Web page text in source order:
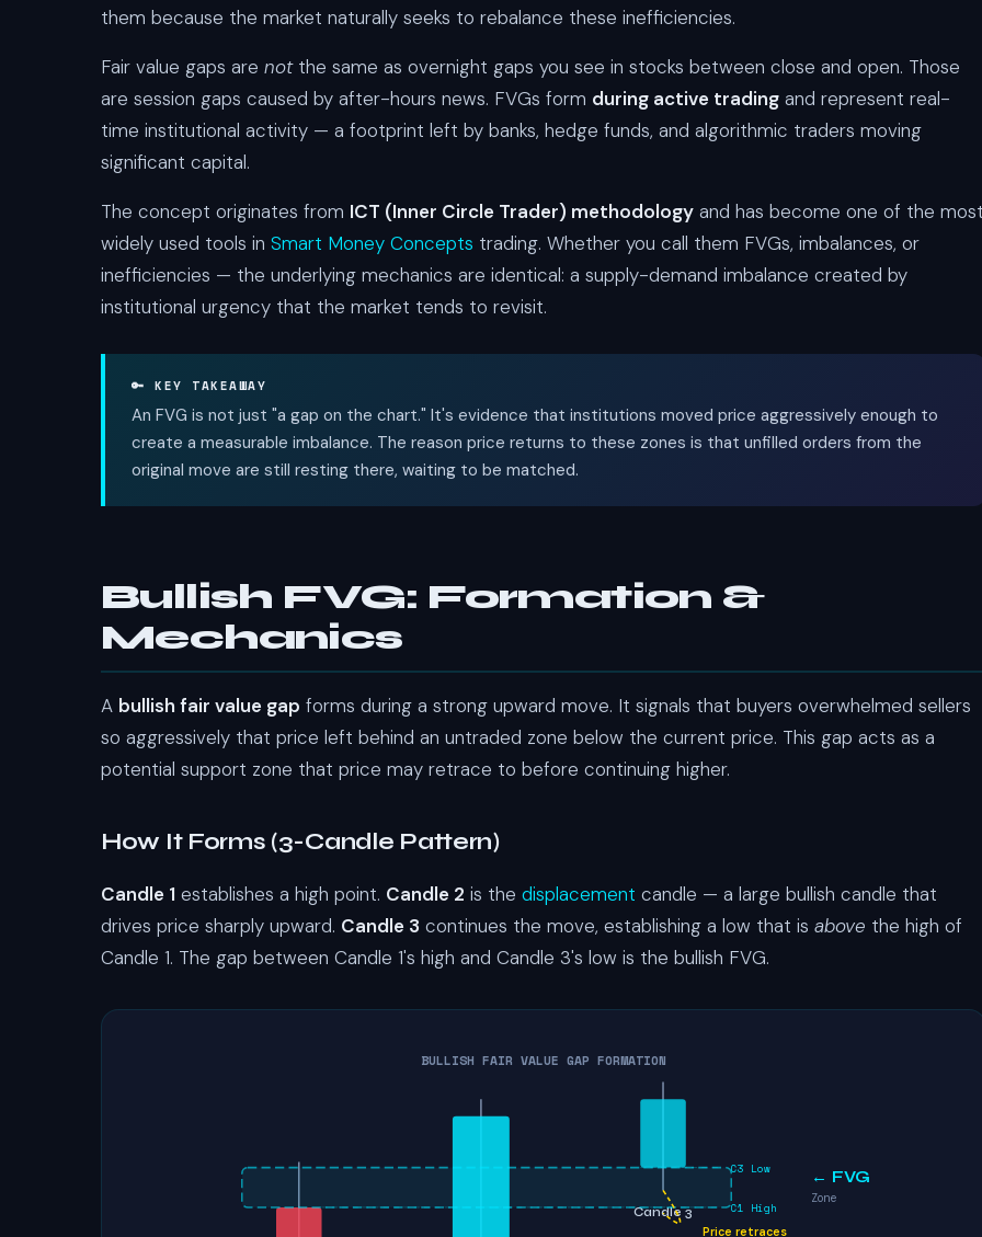
them because the market naturally seeks to rebalance these inefficiencies.
Fair value gaps are notthe same as overnight gaps you see in stocks between close and open. Those
are session gaps caused by after-hours news. FVGs form during active trading and represent real-
time institutional activity — a footprint left by banks, hedge funds, and algorithmic traders moving
significant capital.
The concept originates from ICT (Inner Circle Trader) methodology and has become one of the
widely used tools in Smart Money Concepts trading. Whether you call them FVGs, imbalances, or
inefficiencies — the underlying mechanics are identical: a supply-demand imbalance created by
institutional urgency that the market tends to revisit.
🔑 KEY TAKEAWAY
An FVG is not just "a gap on the chart." It's evidence that institutions moved price aggressively enough to
create a measurable imbalance. The reason price returns to these zones is that unfilled orders from the
original move are still resting there, waiting to be matched.
Bullish FVG: Formation &
Mechanics
A bullish fair value gap forms during a strong upward move. It signals that buyers overwhelmed sellers
so aggressively that price left behind an untraded zone below the current price. This gap acts as a
potential support zone that price may retrace to before continuing higher.
How It Forms (3-Candle Pattern)
Candle 1 establishes a high point. Candle 2 is the displacement candle — a large bullish candle that
drives price sharply upward. Candle 3 continues the move, establishing a low that is above the high of
Candle 1. The gap between Candle 1's high and Candle 3's low is the bullish FVG.
BULLISH FAIR VALUE GAP FORMATION
C1 High
Candle 3
C3 Low ← FVG
Zone
Price retraces